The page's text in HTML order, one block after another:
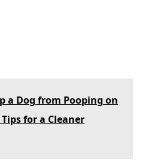
a Dog from Pooping on
for a Cleaner